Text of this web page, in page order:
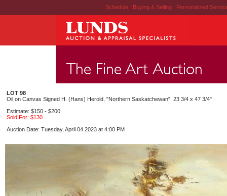
Schedule | Buying & Selling | Personalized
LOT 98
Oil on Canvas Signed H. (Hans) Herold, "Northern Saskatchewan", 23 3/4 x 47 3/4"
Estimate: $150 - $200
Sold For: $130
Auction Date: Tuesday, April 04 2023 at 4:00 PM